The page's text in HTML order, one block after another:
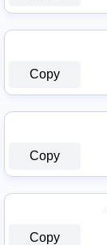
Copy
Copy
Copy